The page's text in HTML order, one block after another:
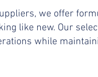
we offer
like new. Our
while